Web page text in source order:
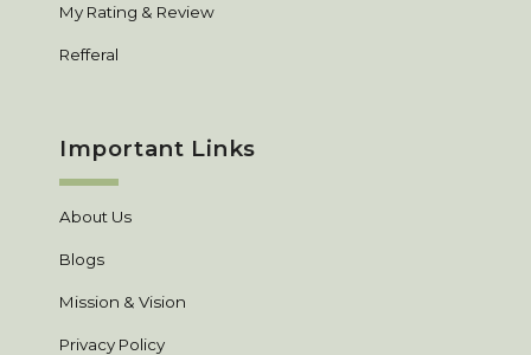
My Rating & Review
Refferal
Important Links
About Us
Blogs
Mission & Vision
Privacy Policy